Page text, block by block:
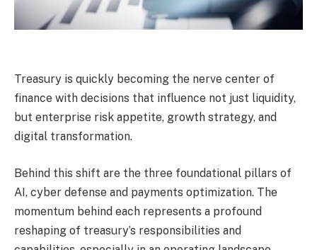
Treasury is quickly becoming the nerve center of
finance with decisions that influence not just liquidity,
but enterprise risk appetite, growth strategy, and
digital transformation.
Behind this shift are the three foundational pillars of
AI, cyber defense and payments optimization. The
momentum behind each represents a profound
reshaping of treasury’s responsibilities and